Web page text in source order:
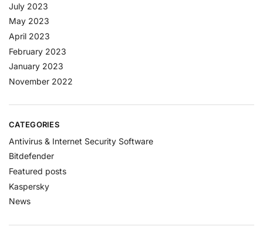
July 2023
May 2023
April 2023
February 2023
January 2023
November 2022
CATEGORIES
Antivirus & Internet Security Software
Bitdefender
Featured posts
Kaspersky
News